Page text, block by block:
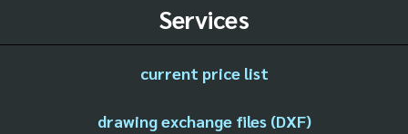
Services
current price list
drawing exchange files (DXF)